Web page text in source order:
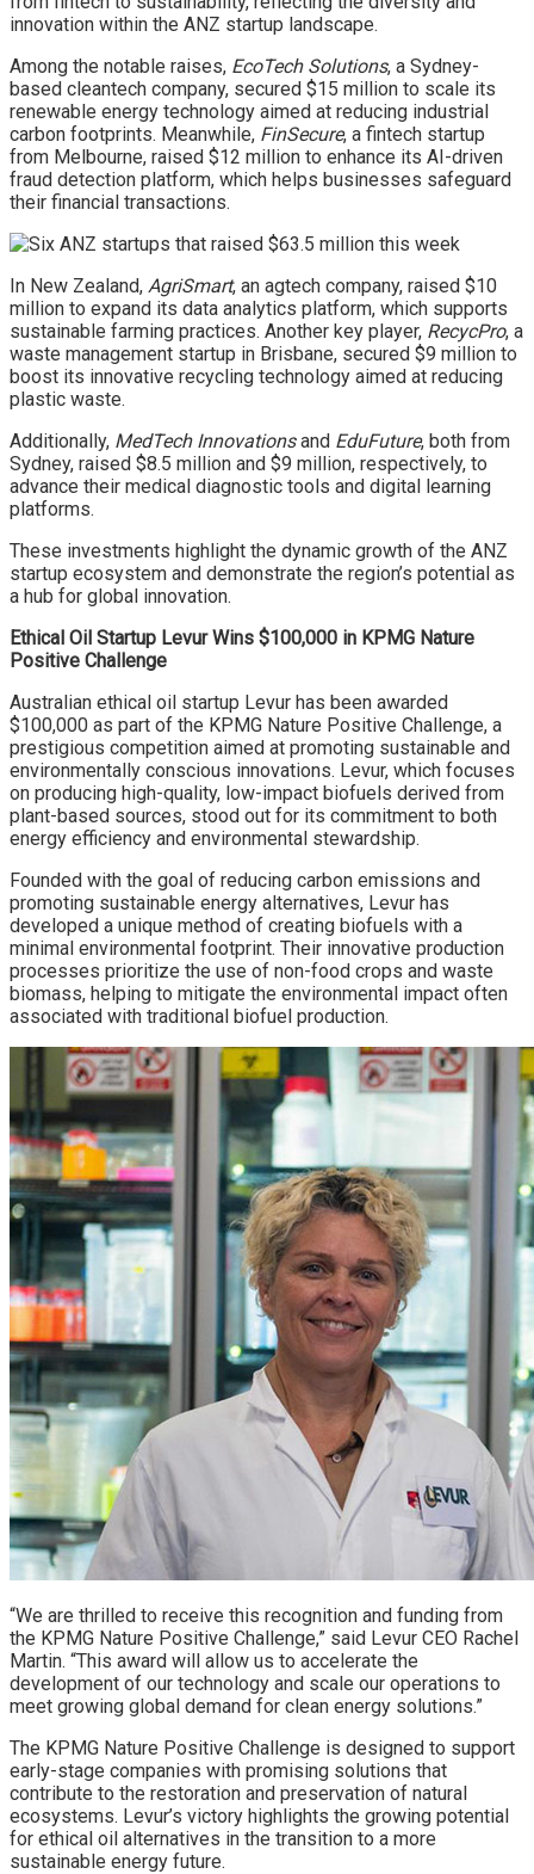
innovation within the ANZ startup landscape.
Among the notable raises, EcoTech Solutions, a Sydney-
based cleantech company, secured $15 million to scale its
renewable energy technology aimed at reducing industrial
carbon footprints. Meanwhile, FinSecure, a fintech startup
from Melbourne, raised $12 million to enhance its AI-driven
fraud detection platform, which helps businesses safeguard
their financial transactions.
In New Zealand, AgriSmart, an agtech company, raised $10
million to expand its data analytics platform, which supports
sustainable farming practices. Another key player, RecycPro, a
waste management startup in Brisbane, secured $9 million to
boost its innovative recycling technology aimed at reducing
plastic waste.
Additionally, MedTech Innovationsand EduFuture, both from
Sydney, raised $8.5 million and $9 million, respectively, to
advance their medical diagnostic tools and digital learning
platforms.
These investments highlight the dynamic growth of the ANZ
startup ecosystem and demonstrate the region’s potential as
a hub for global innovation.
Ethical Oil Startup Levur Wins $100,000 in KPMG Nature
Positive Challenge
Australian ethical oil startup Levur has been awarded
$100,000 as part of the KPMG Nature Positive Challenge, a
prestigious competition aimed at promoting sustainable and
environmentally conscious innovations. Levur, which focuses
on producing high-quality, low-impact biofuels derived from
plant-based sources, stood out for its commitment to both
energy efficiency and environmental stewardship.
Founded with the goal of reducing carbon emissions and
promoting sustainable energy alternatives, Levur has
developed a unique method of creating biofuels with a
minimal environmental footprint. Their innovative production
processes prioritize the use of non-food crops and waste
biomass, helping to mitigate the environmental impact often
associated with traditional biofuel production.
“We are thrilled to receive this recognition and funding from
the KPMG Nature Positive Challenge,” said Levur CEO Rachel
Martin. “This award will allow us to accelerate the
development of our technology and scale our operations to
meet growing global demand for clean energy solutions.”
The KPMG Nature Positive Challenge is designed to support
early-stage companies with promising solutions that
contribute to the restoration and preservation of natural
ecosystems. Levur’s victory highlights the growing potential
for ethical oil alternatives in the transition to a more
sustainable energy future.